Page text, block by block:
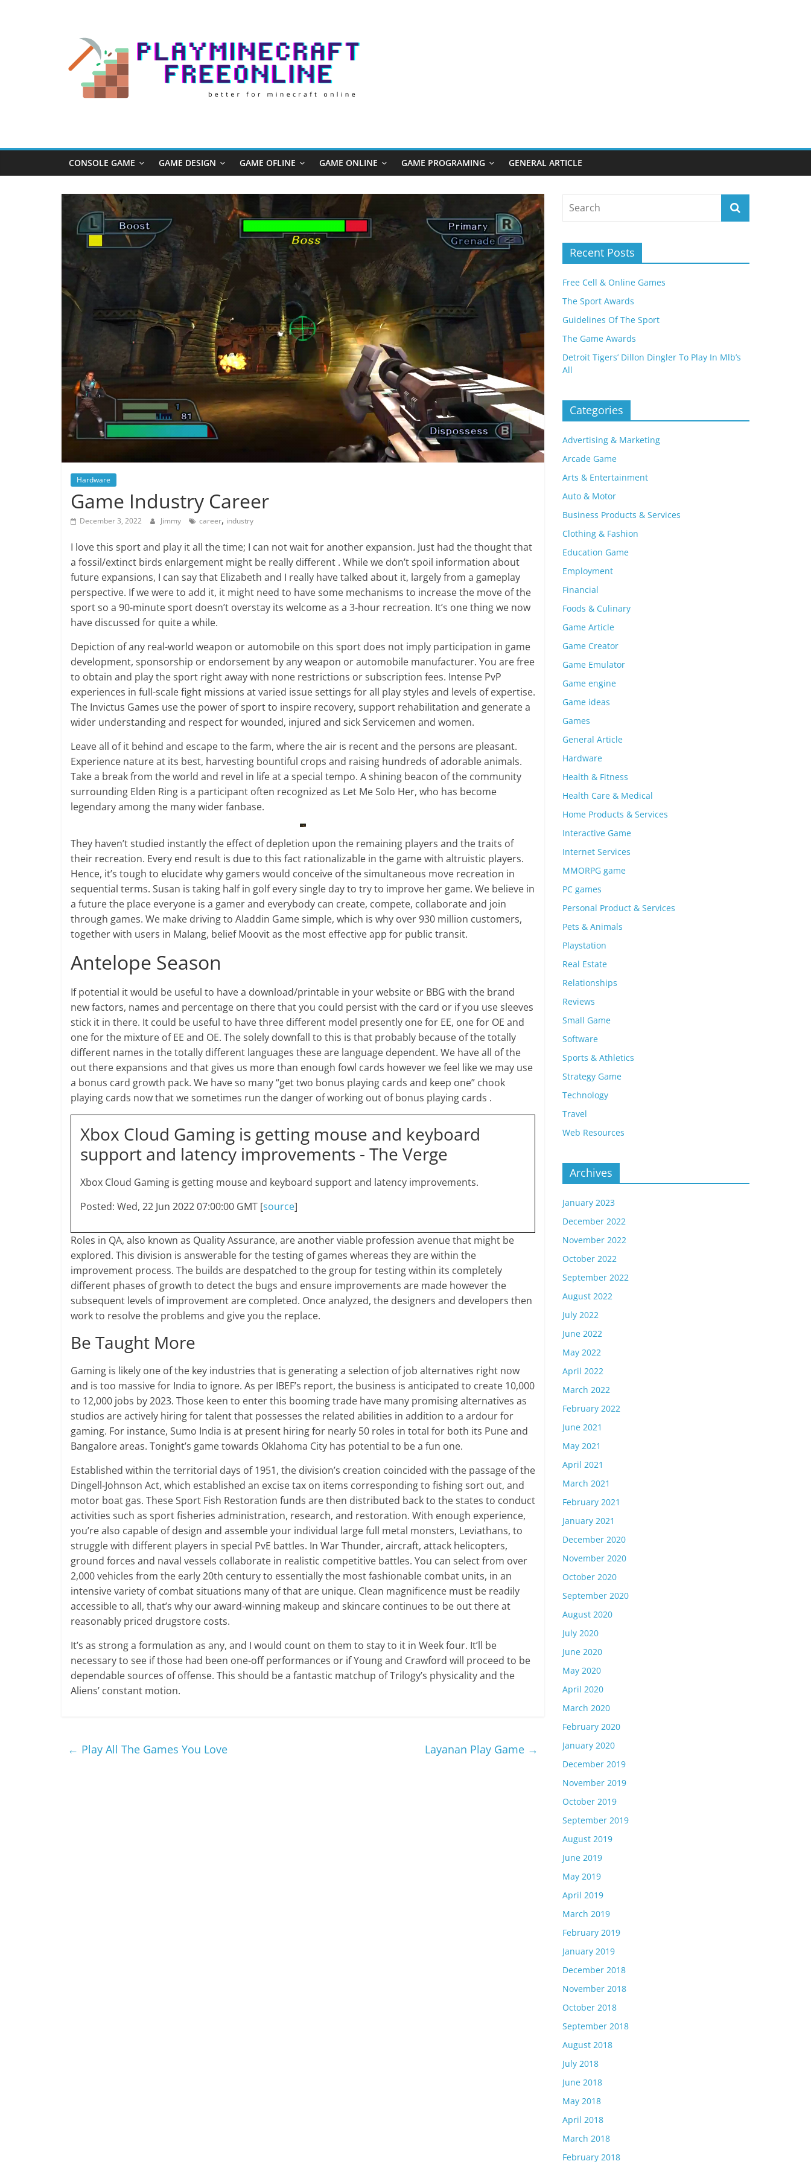
Play
Free
Online
better
minecraft
CONSOLE GAME GAME DESIGN GAME OFLINE GAME ONLINE GAME PROGRAMING GENERAL ARTICLE
Hardware
Game Industry Career
December 3, 2022 Jimmy career, industry
I love this sport and play it all the time; I can not wait for another expansion. Just had the thought that
a fossil/extinct birds enlargement might be really different . While we don’t spoil information about
future expansions, I can say that Elizabeth and I really have talked about it, largely from a gameplay
perspective. If we were to add it, it might need to have some mechanisms to increase the move of the
sport so a 90-minute sport doesn’t overstay its welcome as a 3-hour recreation. It’s one thing we now
have discussed for quite a while.
Depiction of any real-world weapon or automobile on this sport does not imply participation in game
development, sponsorship or endorsement by any weapon or automobile manufacturer. You are free
to obtain and play the sport right away with none restrictions or subscription fees. Intense PvP
experiences in full-scale fight missions at varied issue settings for all play styles and levels of expertise.
The Invictus Games use the power of sport to inspire recovery, support rehabilitation and generate a
wider understanding and respect for wounded, injured and sick Servicemen and women.
Leave all of it behind and escape to the farm, where the air is recent and the persons are pleasant.
Experience nature at its best, harvesting bountiful crops and raising hundreds of adorable animals.
Take a break from the world and revel in life at a special tempo. A shining beacon of the community
surrounding Elden Ring is a participant often recognized as Let Me Solo Her, who has become
legendary among the many wider fanbase.
They haven’t studied instantly the effect of depletion upon the remaining players and the traits of
their recreation. Every end result is due to this fact rationalizable in the game with altruistic players.
Hence, it’s tough to elucidate why gamers would conceive of the simultaneous move recreation in
sequential terms. Susan is taking half in golf every single day to try to improve her game. We believe in
a future the place everyone is a gamer and everybody can create, compete, collaborate and join
through games. We make driving to Aladdin Game simple, which is why over 930 million customers,
together with users in Malang, belief Moovit as the most effective app for public transit.
Antelope Season
If potential it would be useful to have a download/printable in your website or BBG with the brand
new factors, names and percentage on there that you could persist with the card or if you use sleeves
stick it in there. It could be useful to have three different model presently one for EE, one for OE and
one for the mixture of EE and OE. The solely downfall to this is that probably because of the totally
different names in the totally different languages these are language dependent. We have all of the
out there expansions and that gives us more than enough fowl cards however we feel like we may use
a bonus card growth pack. We have so many “get two bonus playing cards and keep one” chook
playing cards now that we sometimes run the danger of working out of bonus playing cards .
Xbox Cloud Gaming is getting mouse and keyboard
support and latency improvements - The Verge
Xbox Cloud Gaming is getting mouse and keyboard support and latency improvements.
Posted: Wed, 22 Jun 2022 07:00:00 GMT [source]
Roles in QA, also known as Quality Assurance, are another viable profession avenue that might be
explored. This division is answerable for the testing of games whereas they are within the
improvement process. The builds are despatched to the group for testing within its completely
different phases of growth to detect the bugs and ensure improvements are made however the
subsequent levels of improvement are completed. Once analyzed, the designers and developers then
work to resolve the problems and give you the replace.
Be Taught More
Gaming is likely one of the key industries that is generating a selection of job alternatives right now
and is too massive for India to ignore. As per IBEF’s report, the business is anticipated to create 10,000
to 12,000 jobs by 2023. Those keen to enter this booming trade have many promising alternatives as
studios are actively hiring for talent that possesses the related abilities in addition to a ardour for
gaming. For instance, Sumo India is at present hiring for nearly 50 roles in total for both its Pune and
Bangalore areas. Tonight’s game towards Oklahoma City has potential to be a fun one.
Established within the territorial days of 1951, the division’s creation coincided with the passage of the
Dingell-Johnson Act, which established an excise tax on items corresponding to fishing sort out, and
motor boat gas. These Sport Fish Restoration funds are then distributed back to the states to conduct
activities such as sport fisheries administration, research, and restoration. With enough experience,
you’re also capable of design and assemble your individual large full metal monsters, Leviathans, to
struggle with different players in special PvE battles. In War Thunder, aircraft, attack helicopters,
ground forces and naval vessels collaborate in realistic competitive battles. You can select from over
2,000 vehicles from the early 20th century to essentially the most fashionable combat units, in an
intensive variety of combat situations many of that are unique. Clean magnificence must be readily
accessible to all, that’s why our award-winning makeup and skincare continues to be out there at
reasonably priced drugstore costs.
It’s as strong a formulation as any, and I would count on them to stay to it in Week four. It’ll be
necessary to see if those had been one-off performances or if Young and Crawford will proceed to be
dependable sources of offense. This should be a fantastic matchup of Trilogy’s physicality and the
Aliens’ constant motion.
← Play All The Games You Love Layanan Play Game →
Recent Posts
Free Cell & Online Games
The Sport Awards
Guidelines Of The Sport
The Game Awards
Detroit Tigers’ Dillon Dingler To Play In Mlb’s
All
Categories
Advertising & Marketing
Arcade Game
Arts & Entertainment
Auto & Motor
Business Products & Services
Clothing & Fashion
Education Game
Employment
Financial
Foods & Culinary
Game Article
Game Creator
Game Emulator
Game engine
Game ideas
Games
General Article
Hardware
Health & Fitness
Health Care & Medical
Home Products & Services
Interactive Game
Internet Services
MMORPG game
PC games
Personal Product & Services
Pets & Animals
Playstation
Real Estate
Relationships
Reviews
Small Game
Software
Sports & Athletics
Strategy Game
Technology
Travel
Web Resources
Archives
January 2023
December 2022
November 2022
October 2022
September 2022
August 2022
July 2022
June 2022
May 2022
April 2022
March 2022
February 2022
June 2021
May 2021
April 2021
March 2021
February 2021
January 2021
December 2020
November 2020
October 2020
September 2020
August 2020
July 2020
June 2020
May 2020
April 2020
March 2020
February 2020
January 2020
December 2019
November 2019
October 2019
September 2019
August 2019
June 2019
May 2019
April 2019
March 2019
February 2019
January 2019
December 2018
November 2018
October 2018
September 2018
August 2018
July 2018
June 2018
May 2018
April 2018
March 2018
February 2018